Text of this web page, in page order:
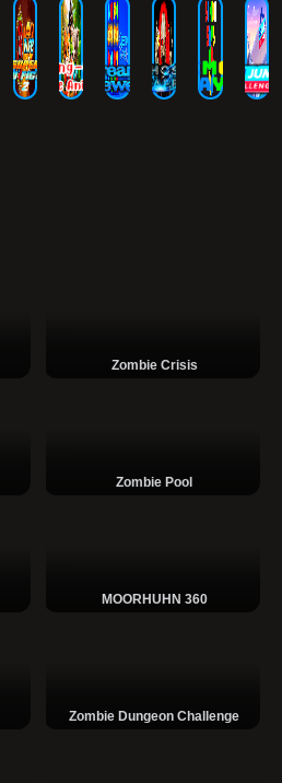
Zombie Crisis
Zombie Pool
MOORHUHN 360
Zombie Dungeon Challenge